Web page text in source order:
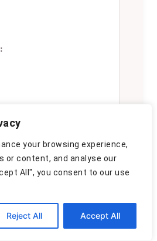
your browsing experience,
or content, and analyse our
All", you consent to our use
Reject All Accept All